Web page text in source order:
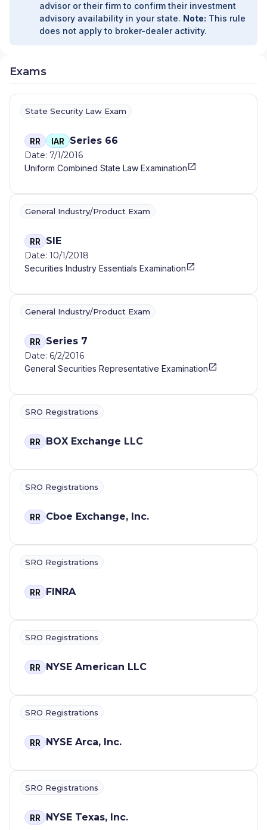
advisor or their firm to confirm their investment
advisory availability in your state. Note: This rule
does not apply to broker-dealer activity.
Exams
State Security Law Exam
RR IAR Series 66
Date: 7/1/2016
Uniform Combined State Law Examination
General Industry/Product Exam
RR SIE
Date: 10/1/2018
Securities Industry Essentials Examination
General Industry/Product Exam
RR Series 7
Date: 6/2/2016
General Securities Representative Examination
SRO Registrations
RR BOX Exchange LLC
SRO Registrations
RR Cboe Exchange, Inc.
SRO Registrations
RR FINRA
SRO Registrations
RR NYSE American LLC
SRO Registrations
RR NYSE Arca, Inc.
SRO Registrations
RR NYSE Texas, Inc.